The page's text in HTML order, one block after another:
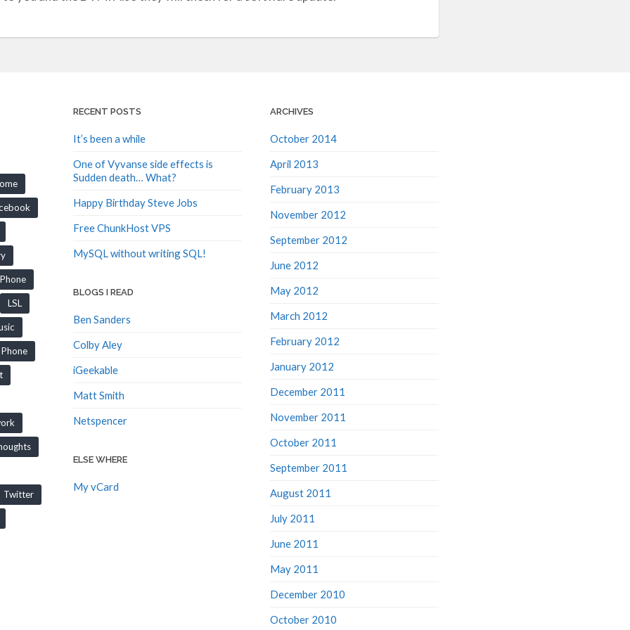
LSL
Phone
Twitter
RECENT POSTS
It’s been a while
One of Vyvanse side effects is
Sudden death… What?
Happy Birthday Steve Jobs
Free ChunkHost VPS
MySQL without writing SQL!
BLOGS I READ
Ben Sanders
Colby Aley
iGeekable
Matt Smith
Netspencer
ELSE WHERE
My vCard
ARCHIVES
October 2014
April 2013
February 2013
November 2012
September 2012
June 2012
May 2012
March 2012
February 2012
January 2012
December 2011
November 2011
October 2011
September 2011
August 2011
July 2011
June 2011
May 2011
December 2010
October 2010